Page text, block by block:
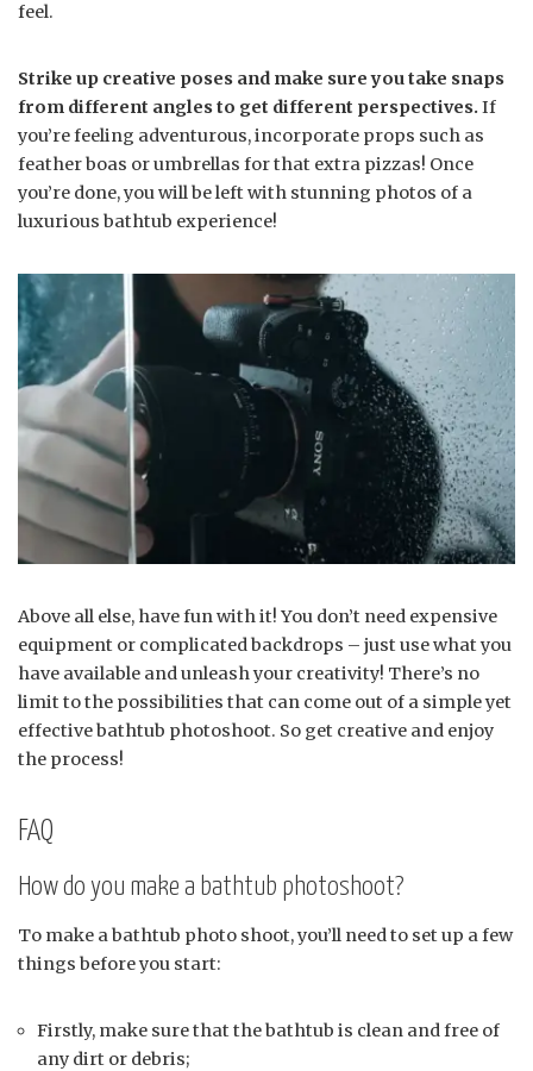
feel.
Strike up creative poses and make sure you take snaps
from different angles to get different perspectives. If
you’re feeling adventurous, incorporate props such as
feather boas or umbrellas for that extra pizzas! Once
you’re done, you will be left with stunning photos of a
luxurious bathtub experience!
Above all else, have fun with it! You don’t need expensive
equipment or complicated backdrops – just use what you
have available and unleash your creativity! There’s no
limit to the possibilities that can come out of a simple yet
effective bathtub photoshoot. So get creative and enjoy
the process!
FAQ
How do you make a bathtub photoshoot?
To make a bathtub photo shoot, you’ll need to set up a few
things before you start:
Firstly, make sure that the bathtub is clean and free of
any dirt or debris;